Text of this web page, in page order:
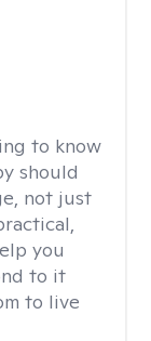
to know
should
not just
you
to it
to live